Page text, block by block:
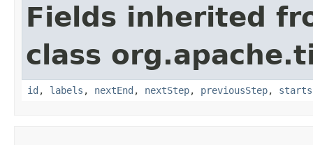
Fields inherited
class
id , labels , nextEnd , nextStep, previousStep, starts